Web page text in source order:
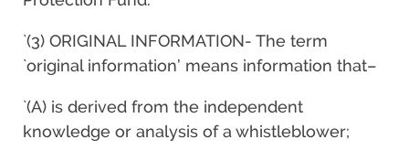
`(3) ORIGINAL INFORMATION- The term
`original information’ means information that–
`(A) is derived from the independent
knowledge or analysis of a whistleblower;